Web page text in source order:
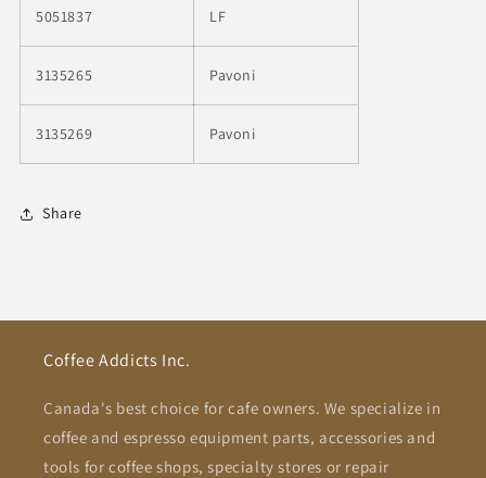
5051837 LF
3135265 Pavoni
3135269 Pavoni
Share
Coffee Addicts Inc.
Canada's best choice for cafe owners. We specialize in
coffee and espresso equipment parts, accessories and
tools for coffee shops, specialty stores or repair